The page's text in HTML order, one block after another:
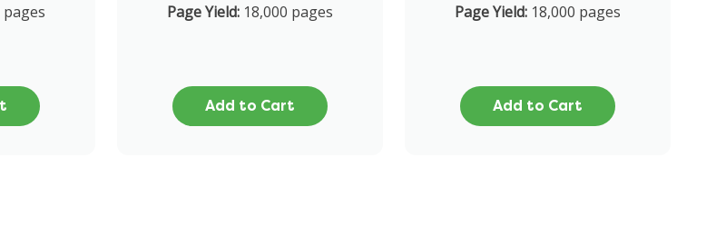
pages Page Yield: 18,000 pages
Add to Cart
Page Yield: 18,000 pages
Add to Cart